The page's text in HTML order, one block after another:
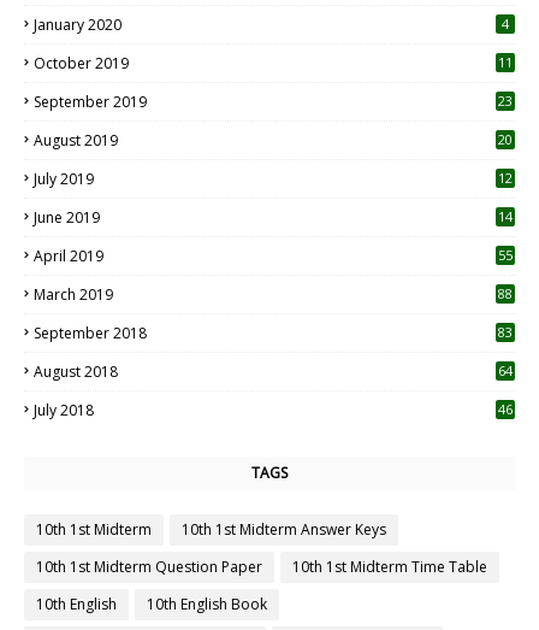
January 2020 4
October 2019
11
September 2019
23
August 2019
20
July 2019
12
June 2019 14
April 2019
55
March 2019 88
September 2018 83
August 2018 64
July 2018 46
TAGS
10th 1st Midterm
10th 1st Midterm Answer Keys
10th 1st Midterm Question Paper
10th 1st Midterm Time Table
10th English
10th English Book